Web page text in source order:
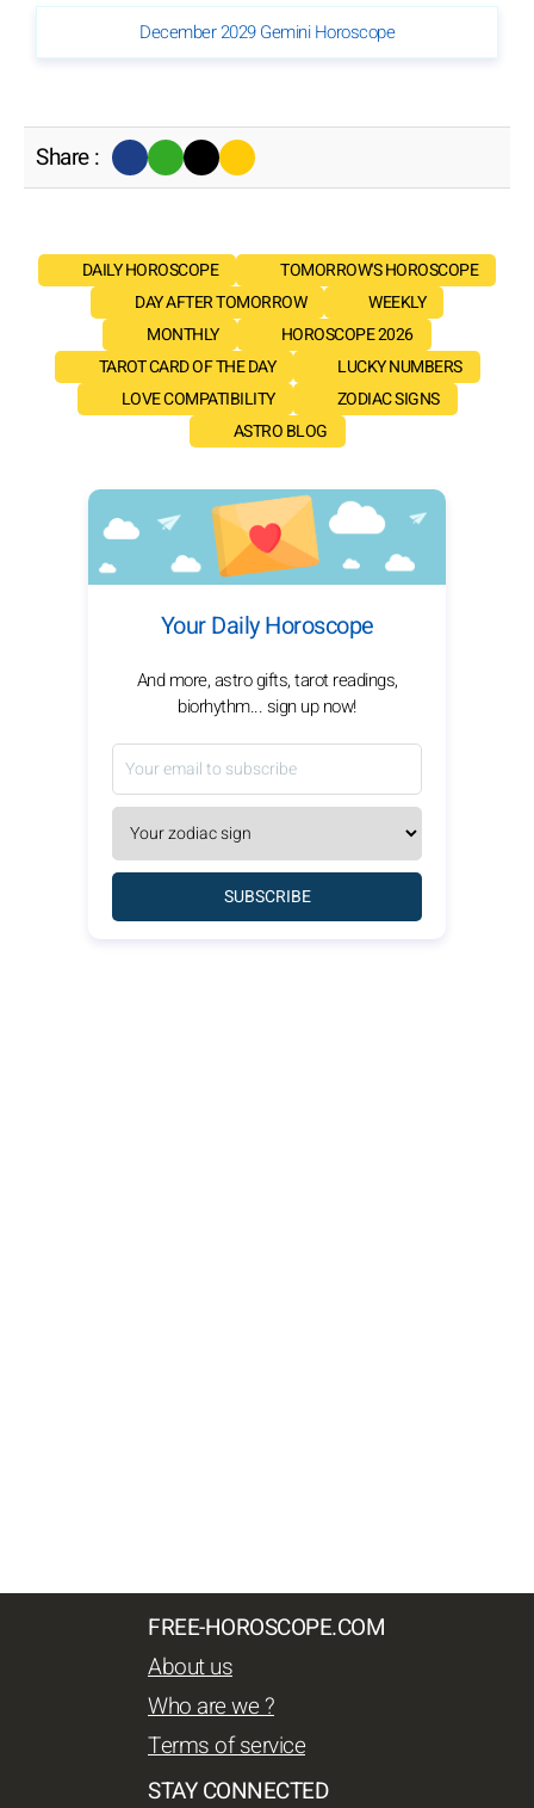
December 2029 Gemini Horoscope
Share :
DAILY HOROSCOPE
TOMORROW'S HOROSCOPE
DAY AFTER TOMORROW
WEEKLY
MONTHLY
HOROSCOPE 2026
TAROT CARD OF THE DAY
LUCKY NUMBERS
LOVE COMPATIBILITY
ZODIAC SIGNS
ASTRO BLOG
Your Daily Horoscope
And more, astro gifts, tarot readings,
biorhythm... sign up now!
SUBSCRIBE
FREE-HOROSCOPE.COM
About us
Who are we ?
Terms of service
STAY CONNECTED